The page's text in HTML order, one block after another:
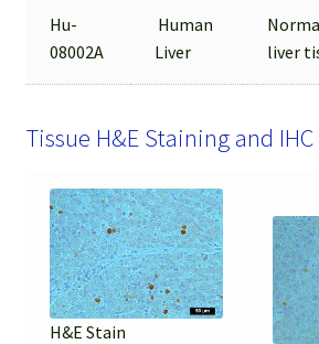
Hu-
08002A
Human
Liver
liver
Tissue H&E Staining and
H&E Stain